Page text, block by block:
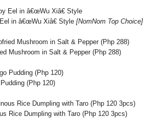
in â€œWu Xiâ€ Style [NomNom Top Choice]
Mushroom in Salt & Pepper (Php 288)
(Php 120)
Rice Dumpling with Taro (Php 120 3pcs)